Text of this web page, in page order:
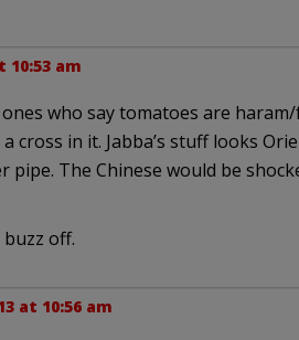
10:53 am
who say tomatoes are
cross in it. Jabba’s stuff looks
pipe. The Chinese would be
off.
at 10:56 am